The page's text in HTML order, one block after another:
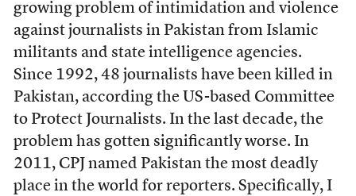
growing problem of intimidation and violence
against journalists in Pakistan from Islamic
militants and state intelligence agencies.
Since 1992, 48 journalists have been killed in
Pakistan, according the US-based Committee
to Protect Journalists. In the last decade, the
problem has gotten significantly worse. In
2011, CPJ named Pakistan the most deadly
place in the world for reporters. Specifically, I